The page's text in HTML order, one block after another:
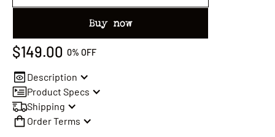
Buy now
$149.00 0% OFF
Description
Product Specs
Shipping
Order Terms